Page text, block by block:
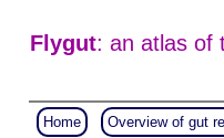
Flygut: an atlas of
Home Overview of gut